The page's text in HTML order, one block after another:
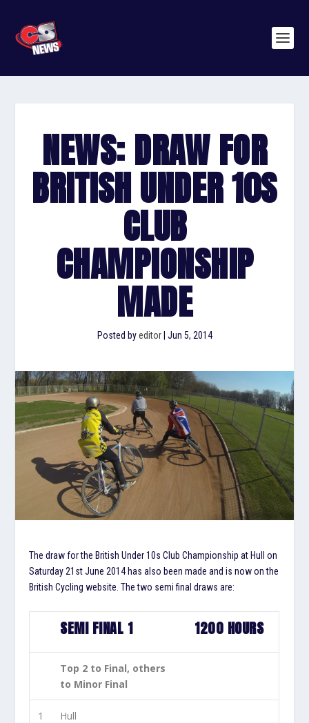
NEWS: DRAW FOR
BRITISH UNDER 10S
CLUB
CHAMPIONSHIP
MADE
Posted byeditor| Jun 5, 2014
The draw for the British Under 10s Club Championship at Hull on
Saturday 21st June 2014 has also been made and is now on the
British Cycling website. The two semi final draws are:
SEMI FINAL 1 1200 HOURS
Top 2 to Final, others
to Minor Final
1 Hull